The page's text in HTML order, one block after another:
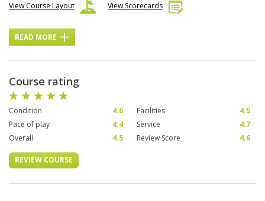
View Course Layout
View Scorecards
READ MORE
Course rating
Condition 4.6 Facilities
4.5
Pace of play
4.4 Service
4.7
Overall
4.5 Review Score 4.6
REVIEW COURSE